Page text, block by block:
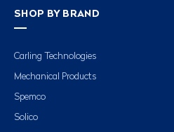
SHOP BY BRAND
Carling Technologies
Mechanical Products
Spemco
Solico